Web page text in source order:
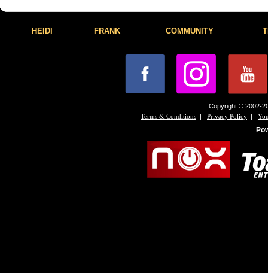
HEIDI FRANK COMMUNITY
Copyright © 2002-
Terms & Conditions | Privacy Policy |